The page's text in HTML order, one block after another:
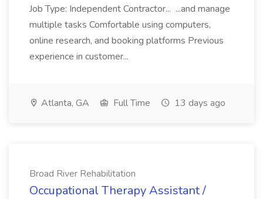
Job Type: Independent Contractor... ...and manage
multiple tasks Comfortable using computers,
online research, and booking platforms Previous
experience in customer...
Atlanta, GA Full Time 13 days ago
Broad River Rehabilitation
Occupational Therapy Assistant /